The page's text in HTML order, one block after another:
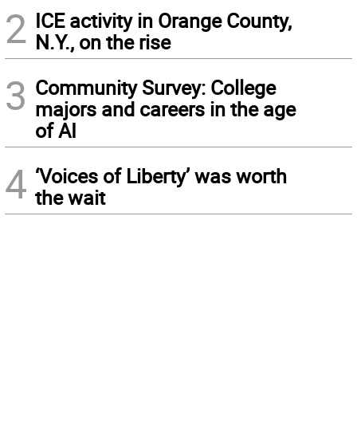
2 ICE activity in Orange County,
N.Y., on the rise
3 Community Survey: College
majors and careers in the age
of AI
4 ‘Voices of Liberty’ was worth
the wait